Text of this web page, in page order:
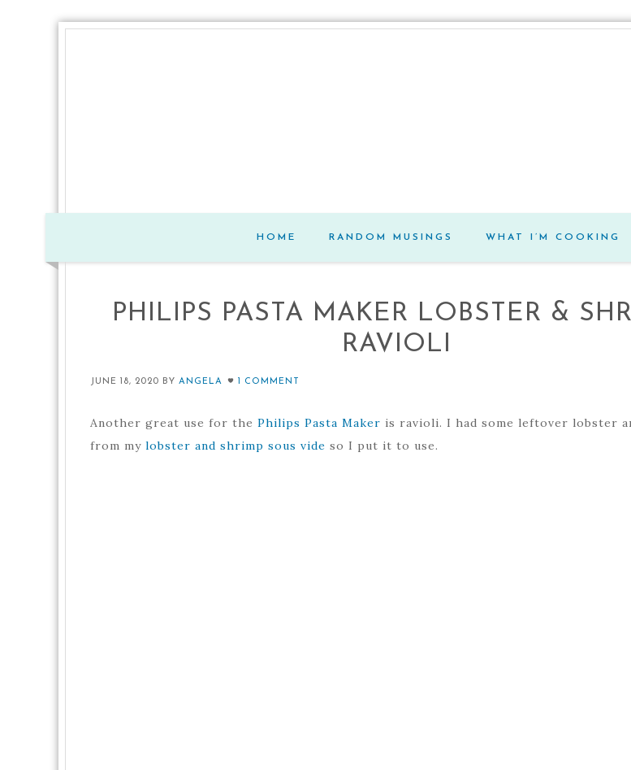
HOME RANDOM MUSINGS WHAT I’M COOKING
PHILIPS PASTA MAKER LOBSTER &
RAVIOLI
JUNE 18, 2020 BY ANGELA 1 COMMENT
Another great use for the Philips Pasta Maker is ravioli. I had some leftover lobster
from my lobster and shrimp sous vide so I put it to use.